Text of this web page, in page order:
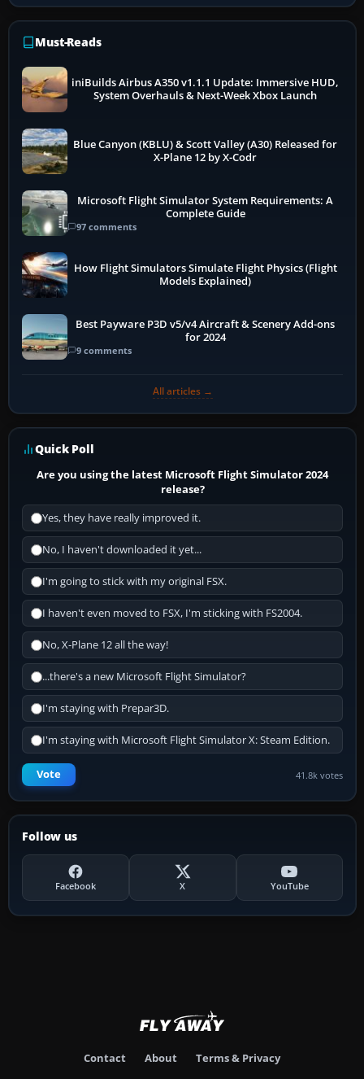
Must-Reads
iniBuilds Airbus A350 v1.1.1 Update: Immersive HUD,
System Overhauls & Next-Week Xbox Launch
Blue Canyon (KBLU) & Scott Valley (A30) Released for
X-Plane 12 by X-Codr
Microsoft Flight Simulator System Requirements: A
Complete Guide
97 comments
How Flight Simulators Simulate Flight Physics (Flight
Models Explained)
Best Payware P3D v5/v4 Aircraft & Scenery Add-ons
for 2024
9 comments
All articles →
Quick Poll
Are you using the latest Microsoft Flight Simulator 2024
release?
Yes, they have really improved it.
No, I haven't downloaded it yet...
I'm going to stick with my original FSX.
I haven't even moved to FSX, I'm sticking with FS2004.
No, X-Plane 12 all the way!
...there's a new Microsoft Flight Simulator?
I'm staying with Prepar3D.
I'm staying with Microsoft Flight Simulator X: Steam Edition.
Vote 41.8k votes
Follow us
Facebook X YouTube
Contact About Terms & Privacy